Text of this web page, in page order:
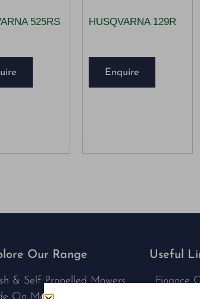
525RS HUSQVARNA 129R
Enquire
Our Range
& Self Propelled Mowers
Useful
Finance